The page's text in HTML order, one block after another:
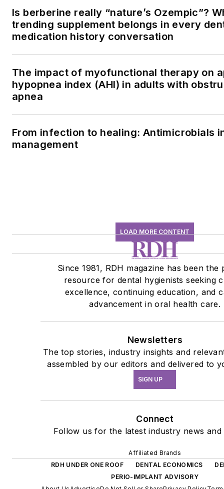
Is berberine really “nature’s Ozempic”?
trending supplement belongs in every
medication history conversation
The impact of myofunctional therapy on
hypopnea index (AHI) in adults with
apnea
From infection to healing: Antimicrobials
management
LOAD MORE CONTENT
Since 1981, RDH magazine has been the
resource for dental hygienists seeking
excellence, continuing education, and
advancement in oral health care.
Newsletters
The top stories, industry insights and
assembled by our editors and delivered to
SIGN UP
Connect
Follow us for the latest industry news and
Affiliated Brands
RDH UNDER ONE ROOF
DENTAL ECONOMICS
PERIO-IMPLANT ADVISORY